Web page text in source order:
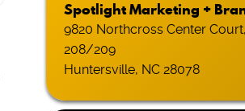
Spotlight Marketing +
9820 Northcross Center
208/209
Huntersville, NC 28078